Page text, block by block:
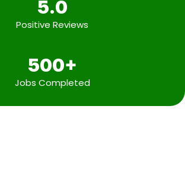
5.0
Positive Reviews
500+
Jobs Completed